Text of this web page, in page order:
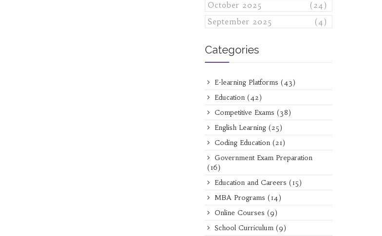
October 2025
(24)
September 2025
(4)
Categories
E-learning Platforms (43)
Education (42)
Competitive Exams (38)
English Learning (25)
Coding Education (21)
Government Exam Preparation
(16)
Education and Careers (15)
MBA Programs (14)
Online Courses (9)
School Curriculum (9)